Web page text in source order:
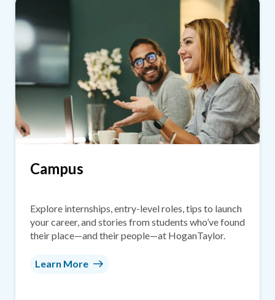
Campus
Explore internships, entry-level roles, tips to launch
your career, and stories from students who’ve found
their place—and their people—at HoganTaylor.
Learn More